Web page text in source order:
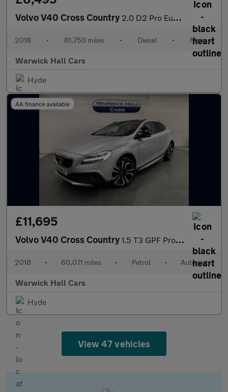
Volvo V40 Cross Country 2.0 D2 Pro Euro 6 (s/s) 5dr
2018 • 81,750 miles • Diesel • Manual
Warwick Hall Cars
Hyde
AA finance available
£11,695
Volvo V40 Cross Country 1.5 T3 GPF Pro Auto Euro 6 (s/s) 5dr
2018 • 60,071 miles • Petrol • Automatic
Warwick Hall Cars
Hyde
View 47 vehicles